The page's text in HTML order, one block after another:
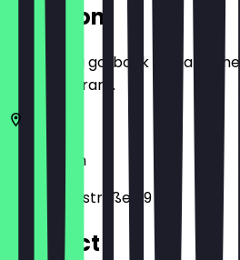
Location
Before you go, book a deal in
the restaurant.
Berlin
Bergmannstraße 89
Contact